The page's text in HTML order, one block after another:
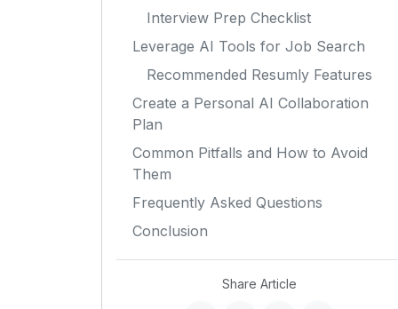
Interview Prep Checklist
Leverage AI Tools for Job Search
Recommended Resumly Features
Create a Personal AI Collaboration
Plan
Common Pitfalls and How to Avoid
Them
Frequently Asked Questions
Conclusion
Share Article